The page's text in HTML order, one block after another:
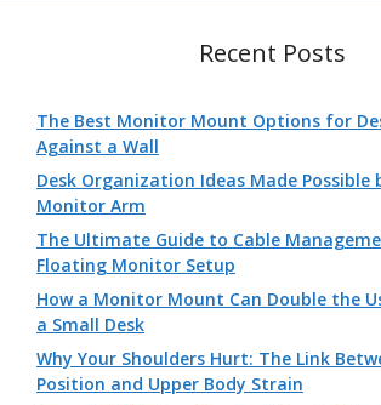
Recent Posts
The Best Monitor Mount Options for
Against a Wall
Desk Organization Ideas Made Possible
Monitor Arm
The Ultimate Guide to Cable
Floating Monitor Setup
How a Monitor Mount Can Double the
a Small Desk
Why Your Shoulders Hurt: The Link
Position and Upper Body Strain